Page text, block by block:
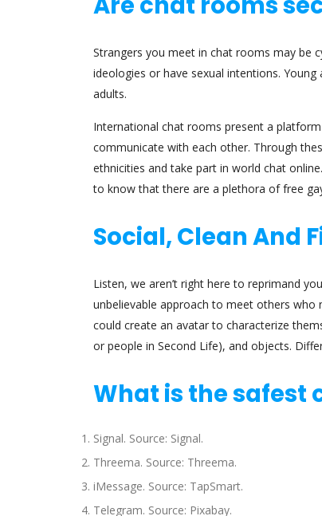
Strangers you meet in chat rooms may be
ideologies or have sexual intentions.
adults.
International chat rooms present a
communicate with each other. Through
ethnicities and take part in world chat
to know that there are a plethora of free
Social, Clean And
Listen, we aren’t right here to reprimand
unbelievable approach to meet others who
could create an avatar to characterize
or people in Second Life), and objects.
What is the safest
Signal. Source: Signal.
Threema. Source: Threema.
iMessage. Source: TapSmart.
Telegram. Source: Pixabay.